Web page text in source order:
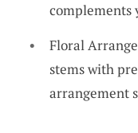
complements
Floral
stems with
arrangement